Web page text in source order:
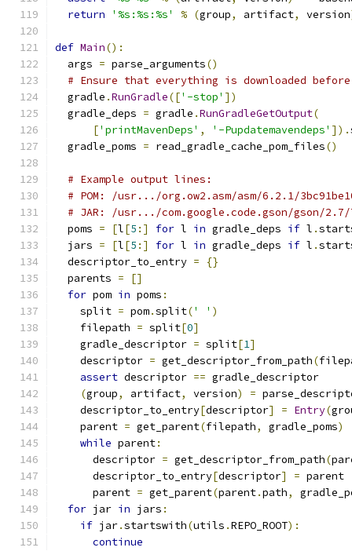
return
'%s:%s:%s' % (group, artifact, version
def Main():
  args
= parse_arguments()
# Ensure that everything is downloaded
  gradle
.RunGradle(['-stop' ])
  gradle_deps
= gradle .RunGradleGetOutput(
['printMavenDeps' , '-Pupdatemavendeps' ]).
  gradle_poms
= read_gradle_cache_pom_files()
# Example output lines:
# POM: /usr.../org.ow2.asm/asm/6.2.1/
# JAR: /usr.../com.google.code.gson/gson/2.7/
  poms
= [l[5 :] for l in gradle_deps if l .
  jars
= [l[5 :] for l in gradle_deps if l .
  descriptor_to_entry
=
{}
  parents
=
[]
for pom in poms :
    split
= pom.split(' ' )
    filepath
= split[0]
    gradle_descriptor
= split[1]
    descriptor
= get_descriptor_from_path(
assert descriptor == gradle_descriptor
(group, artifact, version) =
    descriptor_to_entry
[descriptor] = Entry(
    parent
= get_parent(filepath, gradle_poms)
while parent:
      descriptor
= get_descriptor_from_path(
      descriptor_to_entry
[descriptor] = parent
      parent
= get_parent(parent.path,
for jar in jars :
if jar.startswith(utils .REPO_ROOT):
continue